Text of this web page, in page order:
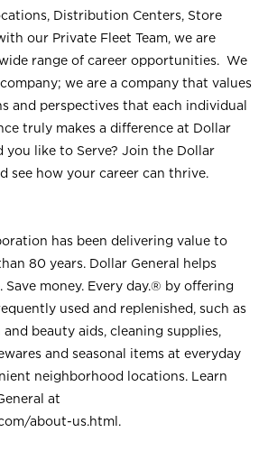
Distribution Centers, Store
our Private Fleet Team, we are
range of career opportunities. We
we are a company that values
and perspectives that each individual
truly makes a difference at Dollar
you like to Serve? Join the Dollar
see how your career can thrive.
has been delivering value to
80 years. Dollar General helps
Save money. Every day.® by offering
used and replenished, such as
beauty aids, cleaning supplies,
and seasonal items at everyday
neighborhood locations. Learn
at
about-us.html .